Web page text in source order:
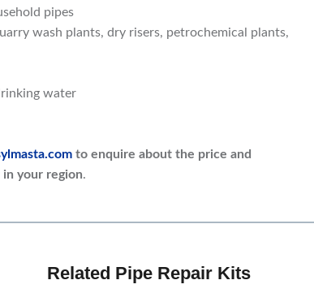
pipes
wash plants, dry risers, petrochemical plants,
water
to enquire about the price and
in your region.
Related Pipe Repair Kits